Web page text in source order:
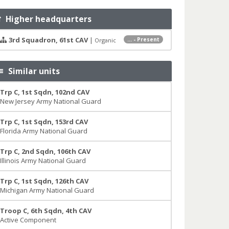
Higher headquarters
... - Present
3rd Squadron, 61st CAV| Organic
Similar units
Trp C, 1st Sqdn, 102nd CAV
New Jersey Army National Guard
Trp C, 1st Sqdn, 153rd CAV
Florida Army National Guard
Trp C, 2nd Sqdn, 106th CAV
Illinois Army National Guard
Trp C, 1st Sqdn, 126th CAV
Michigan Army National Guard
Troop C, 6th Sqdn, 4th CAV
Active Component